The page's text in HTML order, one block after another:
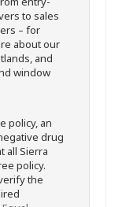
to sales
– for
about our
and
window
policy, an
drug
all Sierra
policy.
the